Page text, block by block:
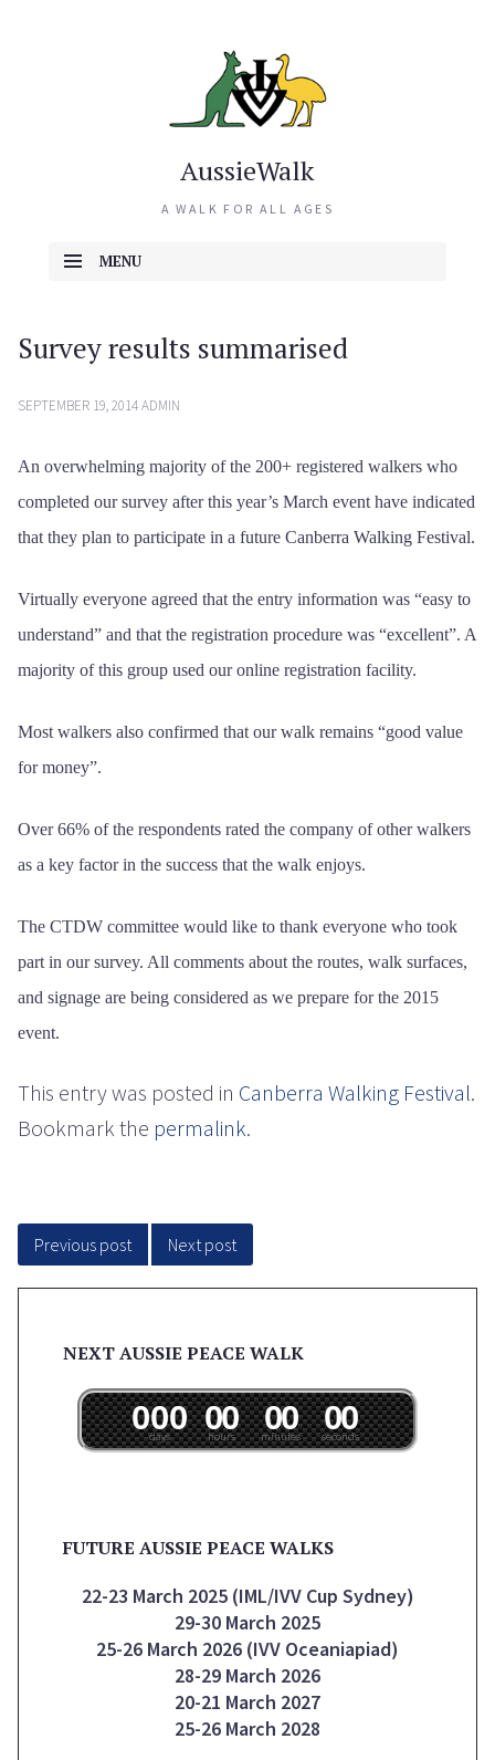
AussieWalk
A WALK FOR ALL AGES
MENU
Survey results summarised
SEPTEMBER 19, 2014ADMIN
An overwhelming majority of the 200+ registered walkers who
completed our survey after this year’s March event have indicated
that they plan to participate in a future Canberra Walking Festival.
Virtually everyone agreed that the entry information was “easy to
understand” and that the registration procedure was “excellent”. A
majority of this group used our online registration facility.
Most walkers also confirmed that our walk remains “good value
for money”.
Over 66% of the respondents rated the company of other walkers
as a key factor in the success that the walk enjoys.
The CTDW committee would like to thank everyone who took
part in our survey. All comments about the routes, walk surfaces,
and signage are being considered as we prepare for the 2015
event.
This entry was posted in Canberra Walking Festival.
Bookmark the permalink.
navigation
Previous post Next post
NEXT AUSSIE PEACE WALK
days
000
hours
00
minutes
00
seconds
00
FUTURE AUSSIE PEACE WALKS
22-23 March 2025 (IML/IVV Cup Sydney)
29-30 March 2025
25-26 March 2026 (IVV Oceaniapiad)
28-29 March 2026
20-21 March 2027
25-26 March 2028